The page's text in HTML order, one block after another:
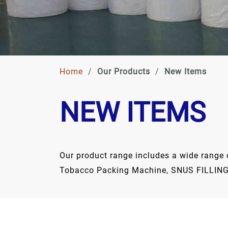
Home / Our Products / New Items
NEW ITEMS
Our product range includes a wide
Tobacco Packing Machine, SNUS